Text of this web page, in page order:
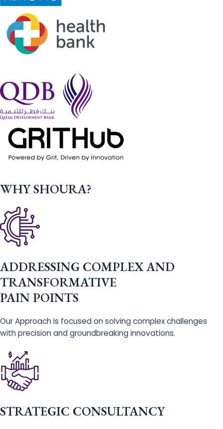
WHY SHOURA?
ADDRESSING COMPLEX AND
TRANSFORMATIVE
PAIN POINTS
Our Approach is focused on solving complex challenges
with precision and groundbreaking innovations.
STRATEGIC CONSULTANCY